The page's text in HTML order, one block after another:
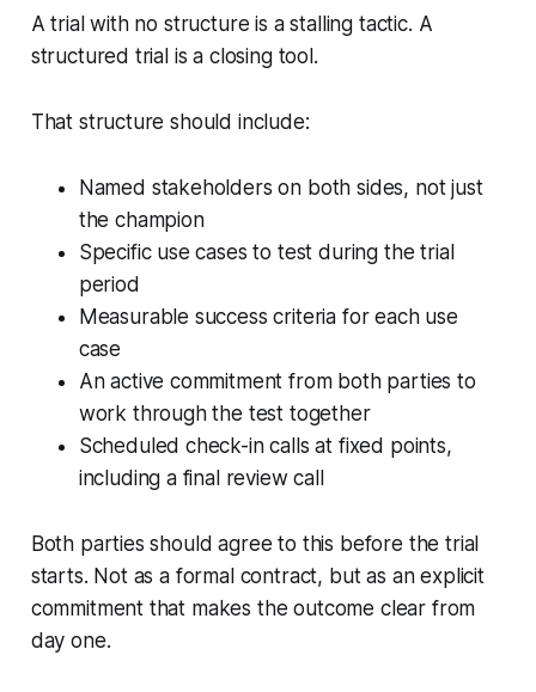
A trial with no structure is a stalling tactic. A
structured trial is a closing tool.
That structure should include:
Named stakeholders on both sides, not just
the champion
Specific use cases to test during the trial
period
Measurable success criteria for each use
case
An active commitment from both parties to
work through the test together
Scheduled check-in calls at fixed points,
including a final review call
Both parties should agree to this before the trial
starts. Not as a formal contract, but as an explicit
commitment that makes the outcome clear from
day one.